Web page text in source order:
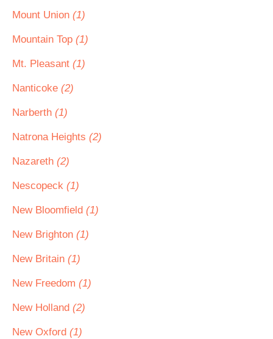
Mount Union (1)
Mountain Top (1)
Mt. Pleasant (1)
Nanticoke (2)
Narberth (1)
Natrona Heights (2)
Nazareth (2)
Nescopeck (1)
New Bloomfield (1)
New Brighton (1)
New Britain (1)
New Freedom (1)
New Holland (2)
New Oxford (1)